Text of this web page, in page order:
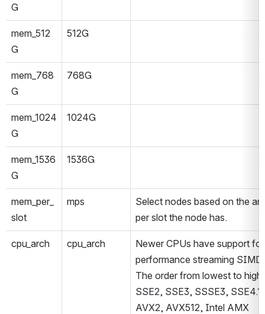
G
mem_512
G
512G
mem_768
G
768G
mem_1024
G
1024G
mem_1536
G
1536G
mem_per_
slot
mps
Select nodes based on the
per slot the node has.
cpu_arch cpu_arch
Newer CPUs have support
performance streaming
The order from lowest to
SSE2, SSE3, SSSE3,
AVX2, AVX512, Intel AMX